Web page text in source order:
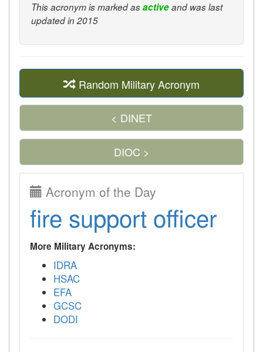
This acronym is marked asactiveand was last
updated in 2015
Random Military Acronym
< DINET
DIOC >
Acronym of the Day
fire support officer
More Military Acronyms:
IDRA
HSAC
EFA
GCSC
DODI